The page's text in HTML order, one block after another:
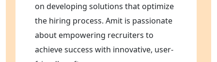
on developing solutions that optimize
the hiring process. Amit is passionate
about empowering recruiters to
achieve success with innovative, user-